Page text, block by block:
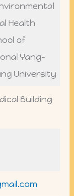
Health
of
Yang-
University
Building